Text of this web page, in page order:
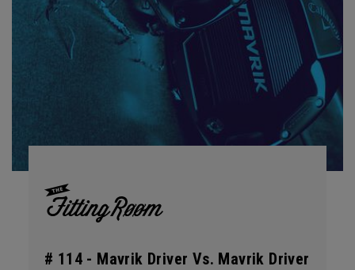
# 114 - Mavrik Driver Vs. Mavrik Driver